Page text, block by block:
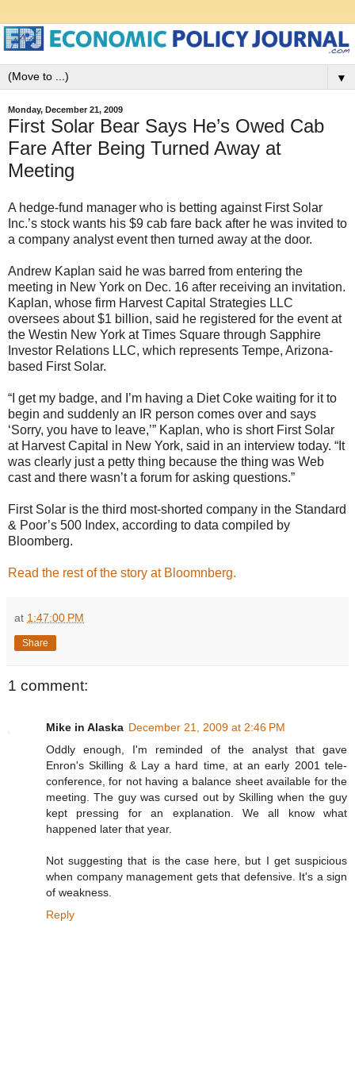
▼
Monday, December 21, 2009
First Solar Bear Says He’s Owed Cab
Fare After Being Turned Away at
Meeting
A hedge-fund manager who is betting against First Solar
Inc.’s stock wants his $9 cab fare back after he was invited to
a company analyst event then turned away at the door.
Andrew Kaplan said he was barred from entering the
meeting in New York on Dec. 16 after receiving an invitation.
Kaplan, whose firm Harvest Capital Strategies LLC
oversees about $1 billion, said he registered for the event at
the Westin New York at Times Square through Sapphire
Investor Relations LLC, which represents Tempe, Arizona-
based First Solar.
“I get my badge, and I’m having a Diet Coke waiting for it to
begin and suddenly an IR person comes over and says
‘Sorry, you have to leave,’” Kaplan, who is short First Solar
at Harvest Capital in New York, said in an interview today. “It
was clearly just a petty thing because the thing was Web
cast and there wasn’t a forum for asking questions.”
First Solar is the third most-shorted company in the Standard
& Poor’s 500 Index, according to data compiled by
Bloomberg.
Read the rest of the story at Bloomnberg.
at 1:47:00 PM
Share
1 comment:
Mike in Alaska December 21, 2009 at 2:46 PM
Oddly enough, I'm reminded of the analyst that gave
Enron's Skilling & Lay a hard time, at an early 2001 tele-
conference, for not having a balance sheet available for the
meeting. The guy was cursed out by Skilling when the guy
kept pressing for an explanation. We all know what
happened later that year.
Not suggesting that is the case here, but I get suspicious
when company management gets that defensive. It's a sign
of weakness.
Reply